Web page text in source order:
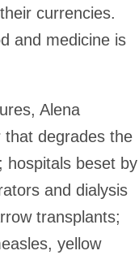
currencies.
and medicine is
Alena
that degrades the
hospitals beset by
and dialysis
transplants;
yellow